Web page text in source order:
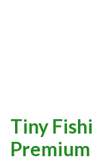
Tiny
Premium